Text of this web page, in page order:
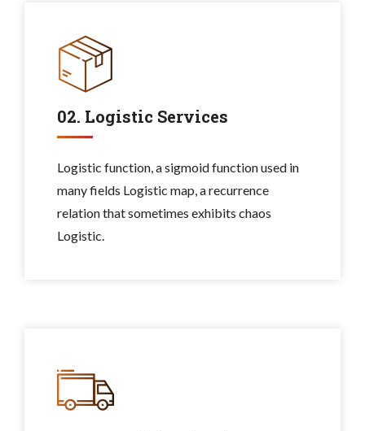
02. Logistic Services
Logistic function, a sigmoid function used in
many fields Logistic map, a recurrence
relation that sometimes exhibits chaos
Logistic.